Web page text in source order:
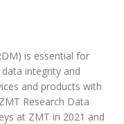
is essential for
integrity and
and products with
Research Data
at ZMT in 2021 and